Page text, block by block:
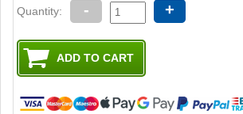
Quantity: - +